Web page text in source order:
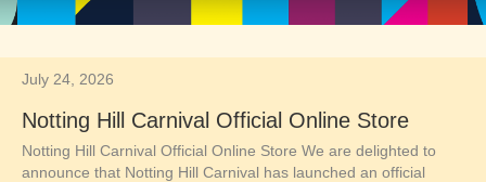
July 24, 2026
Notting Hill Carnival Official Online Store
Notting Hill Carnival Official Online Store We are delighted to
announce that Notting Hill Carnival has launched an official